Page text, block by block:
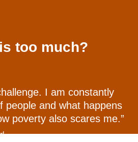
too much?
I am constantly
people and what happens
poverty also scares me.”